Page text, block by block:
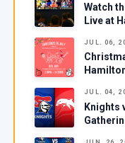
Watch
Live at
JUL. 06,
JUL. 04,
Knights